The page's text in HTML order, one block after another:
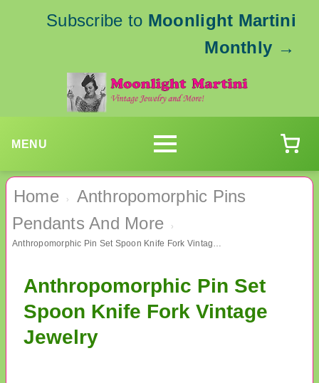
Subscribe to Moonlight Martini
Monthly →
MENU
Home ›
Anthropomorphic Pins
Pendants And More
›
Anthropomorphic Pin Set Spoon Knife Fork Vintage Jewelry
Anthropomorphic Pin Set
Spoon Knife Fork Vintage
Jewelry